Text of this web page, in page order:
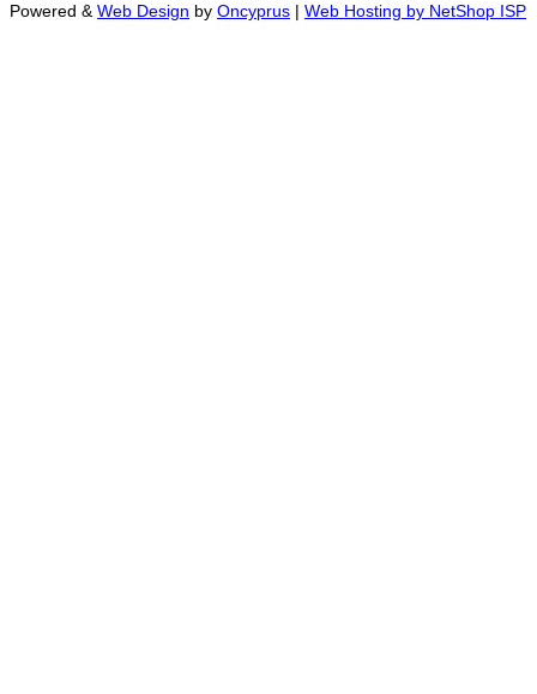
Powered &Web Design by Oncyprus | Web Hosting by NetShop ISP